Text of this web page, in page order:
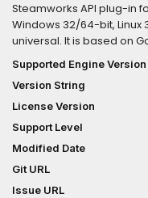
Steamworks API plug-in for Godot
Windows 32/64-bit,
universal. It is based on GodotSteam 4.15 with Steamworks SDK
1.62.This version is meant
also work in 4.4; other
https://godotengine.org/
https://godotengine.org/
versions of the plug-in
repository:
https://codeberg.org/
can find the full
https://
Supported Engine Version
Version String
License Version
Support Level
Modified Date
Git URL
Issue URL